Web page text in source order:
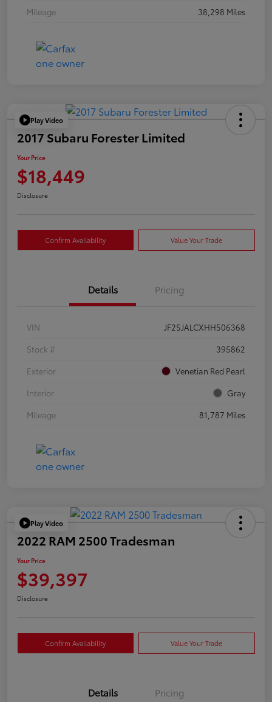
Mileage
38,298 Miles
Play Video
2017 Subaru Forester Limited
Your Price
$18,449
Disclosure
Confirm Availability Value Your Trade
Details Pricing
VIN
JF2SJALCXHH506368
Stock #
395862
Exterior
Venetian Red Pearl
Interior
Gray
Mileage
81,787 Miles
Play Video
2022 RAM 2500 Tradesman
Your Price
$39,397
Disclosure
Confirm Availability Value Your Trade
Details Pricing